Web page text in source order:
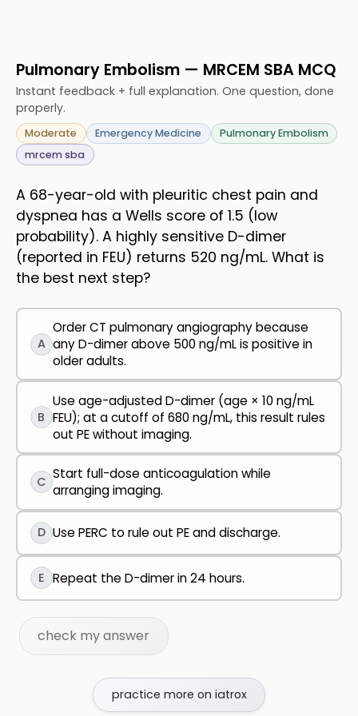
Pulmonary Embolism — MRCEM SBA MCQ
Instant feedback + full explanation. One question, done
properly.
Moderate Emergency Medicine
Pulmonary Embolism
mrcem sba
A 68-year-old with pleuritic chest pain and
dyspnea has a Wells score of 1.5 (low
probability). A highly sensitive D-dimer
(reported in FEU) returns 520 ng/mL. What is
the best next step?
A
Order CT pulmonary angiography because
any D-dimer above 500 ng/mL is positive in
older adults.
B
Use age-adjusted D-dimer (age × 10 ng/mL
FEU); at a cutoff of 680 ng/mL, this result rules
out PE without imaging.
C Start full-dose anticoagulation while
arranging imaging.
D Use PERC to rule out PE and discharge.
E Repeat the D-dimer in 24 hours.
check my answer
practice more on iatrox